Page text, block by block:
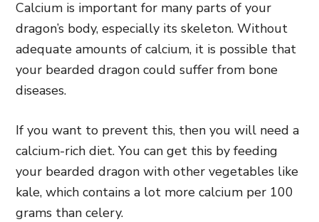
Calcium is important for many parts of your
dragon’s body, especially its skeleton. Without
adequate amounts of calcium, it is possible that
your bearded dragon could suffer from bone
diseases.
If you want to prevent this, then you will need a
calcium-rich diet. You can get this by feeding
your bearded dragon with other vegetables like
kale, which contains a lot more calcium per 100
grams than celery.